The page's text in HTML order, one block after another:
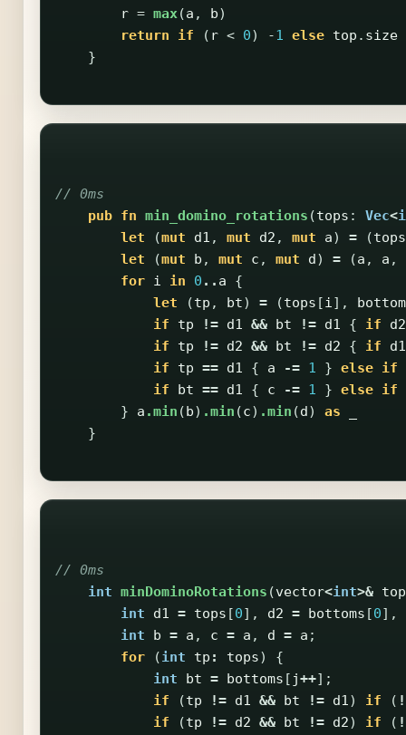
r = max(a , b)
return
if ( r < 0) -1 else top . size
}
// 0ms
pub fn min_domino_rotations (tops : Vec<
let
(mut d1 , mut d2 , mut a) = (tops
let
(mut b , mut c , mut d) = (a , a ,
for i in 0 .. a
{
let
(tp , bt) = (tops [i],
if
tp != d1 && bt != d1 { if
d2
if
tp != d2 && bt != d2 { if
d1
if
tp == d1 { a -= 1 } else if
if
bt == d1 { c -= 1 } else if
}
a .min (b) .min (c) .min (d) as
}
// 0ms
int minDominoRotations (vector<int>&
int
d1 = tops [0], d2 = bottoms [0],
int
b = a , c = a , d = a ;
for
(int tp : tops)
{
int
bt = bottoms [ j++];
if
(tp != d1 && bt != d1) if ( !
if
(tp != d2 && bt != d2) if ( !